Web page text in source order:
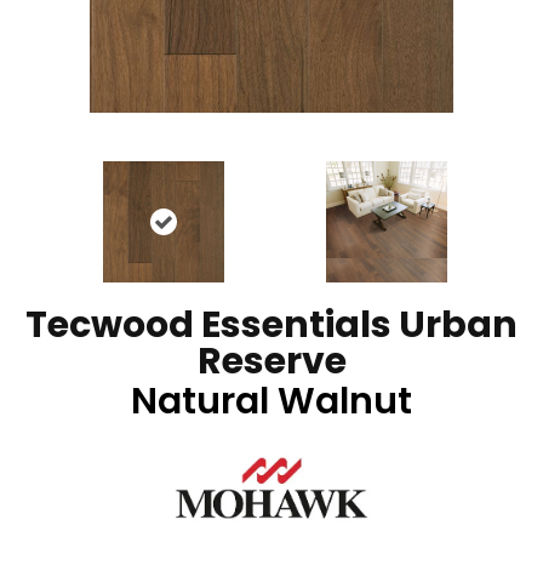
Tecwood Essentials Urban
Reserve
Natural Walnut